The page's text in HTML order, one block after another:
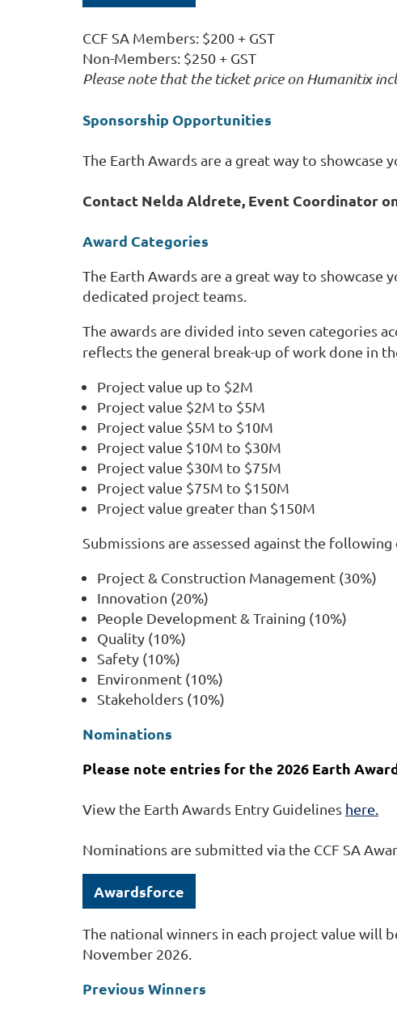
CCF SA Members: $200 + GST
Non-Members: $250 + GST
Please note that the ticket price on Humanitix
Sponsorship Opportunities
The Earth Awards are a great way to showcase
Contact Nelda Aldrete, Event Coordinator
Award Categories
The Earth Awards are a great way to
dedicated project teams.
The awards are divided into seven categories
reflects the general break-up of work done in
Project value up to $2M
Project value $2M to $5M
Project value $5M to $10M
Project value $10M to $30M
Project value $30M to $75M
Project value $75M to $150M
Project value greater than $150M
Submissions are assessed against the
Project & Construction Management (30%)
Innovation (20%)
People Development & Training (10%)
Quality (10%)
Safety (10%)
Environment (10%)
Stakeholders (10%)
Nominations
Please note entries for the 2026 Earth
View the Earth Awards Entry Guidelines here.
Nominations are submitted via the CCF SA
Awardsforce
The national winners in each project value will
November 2026.
Previous Winners